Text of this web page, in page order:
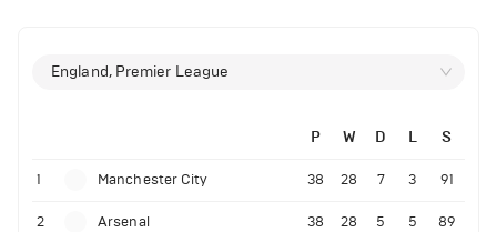
England, Premier League
P W D L S
1 Manchester City 38 28 7 3 91
2 Arsenal 38 28 5 5 89